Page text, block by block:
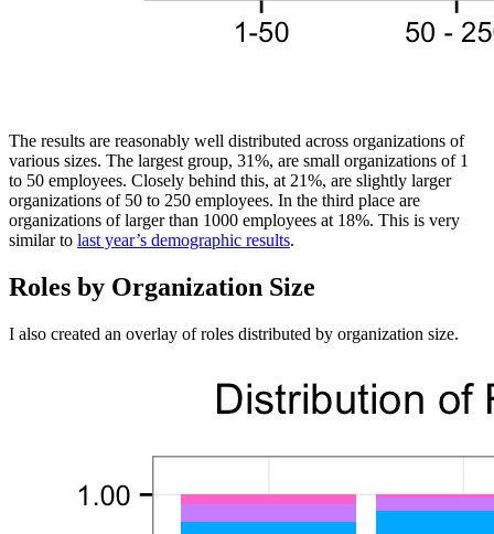
The results are reasonably well distributed across organizations of
various sizes. The largest group, 31%, are small organizations of 1
to 50 employees. Closely behind this, at 21%, are slightly larger
organizations of 50 to 250 employees. In the third place are
organizations of larger than 1000 employees at 18%. This is very
similar to last year’s demographic results.
Roles by Organization Size
I also created an overlay of roles distributed by organization size.